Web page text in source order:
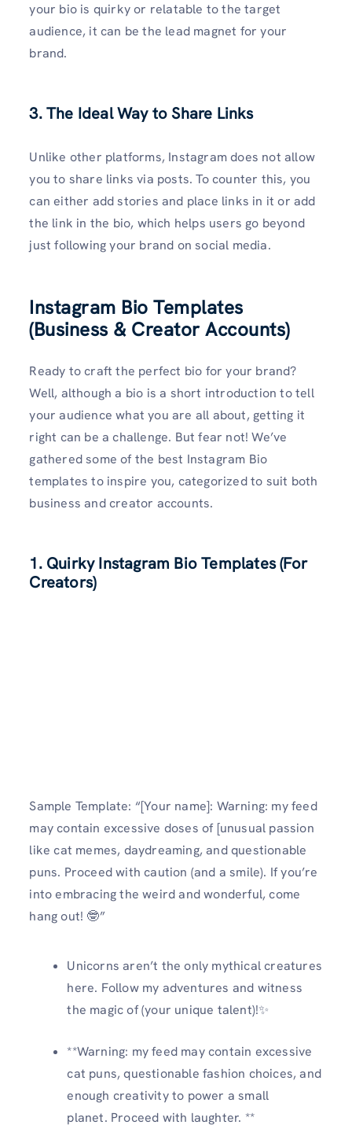
your bio is quirky or relatable to the target
audience, it can be the lead magnet for your
brand.
3. The Ideal Way to Share Links
Unlike other platforms, Instagram does not allow
you to share links via posts. To counter this, you
can either add stories and place links in it or add
the link in the bio, which helps users go beyond
just following your brand on social media.
Instagram Bio Templates
(Business & Creator Accounts)
Ready to craft the perfect bio for your brand?
Well, although a bio is a short introduction to tell
your audience what you are all about, getting it
right can be a challenge. But fear not! We’ve
gathered some of the best Instagram Bio
templates to inspire you, categorized to suit both
business and creator accounts.
1. Quirky Instagram Bio Templates (For
Creators)
Sample Template: “[Your name]: Warning: my feed
may contain excessive doses of [unusual passion
like cat memes, daydreaming, and questionable
puns. Proceed with caution (and a smile). If you’re
into embracing the weird and wonderful, come
hang out! 🤓”
Unicorns aren’t the only mythical creatures
here. Follow my adventures and witness
the magic of (your unique talent)!✨
**Warning: my feed may contain excessive
cat puns, questionable fashion choices, and
enough creativity to power a small
planet. Proceed with laughter. **